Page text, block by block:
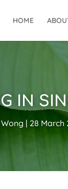
HOME
IN
28 March